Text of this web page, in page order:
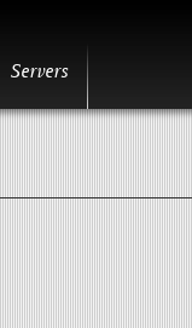
Servers